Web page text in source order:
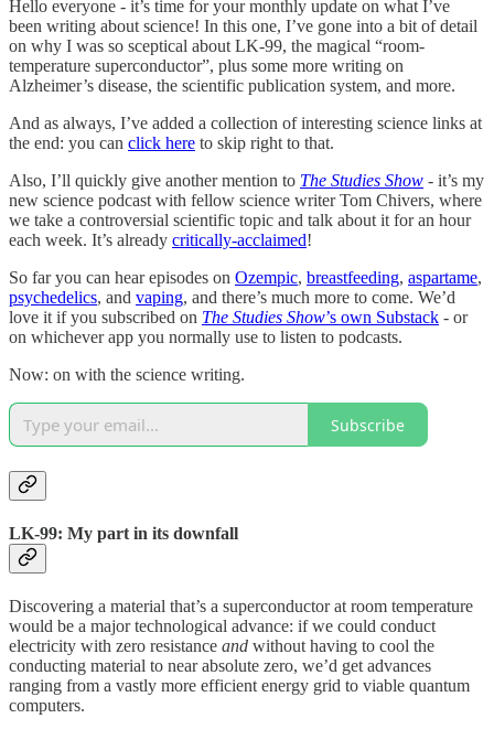
Hello everyone - it’s time for your monthly update on what I’ve
been writing about science! In this one, I’ve gone into a bit of detail
on why I was so sceptical about LK-99, the magical “room-
temperature superconductor”, plus some more writing on
Alzheimer’s disease, the scientific publication system, and more.
And as always, I’ve added a collection of interesting science links at
the end: you can click here to skip right to that.
Also, I’ll quickly give another mention to The Studies Show - it’s my
new science podcast with fellow science writer Tom Chivers, where
we take a controversial scientific topic and talk about it for an hour
each week. It’s already critically-acclaimed!
So far you can hear episodes on Ozempic, breastfeeding, aspartame,
psychedelics, and vaping, and there’s much more to come. We’d
love it if you subscribed on The Studies Show’s own Substack - or
on whichever app you normally use to listen to podcasts.
Now: on with the science writing.
Subscribe
LK-99: My part in its downfall
Discovering a material that’s a superconductor at room temperature
would be a major technological advance: if we could conduct
electricity with zero resistance and without having to cool the
conducting material to near absolute zero, we’d get advances
ranging from a vastly more efficient energy grid to viable quantum
computers.